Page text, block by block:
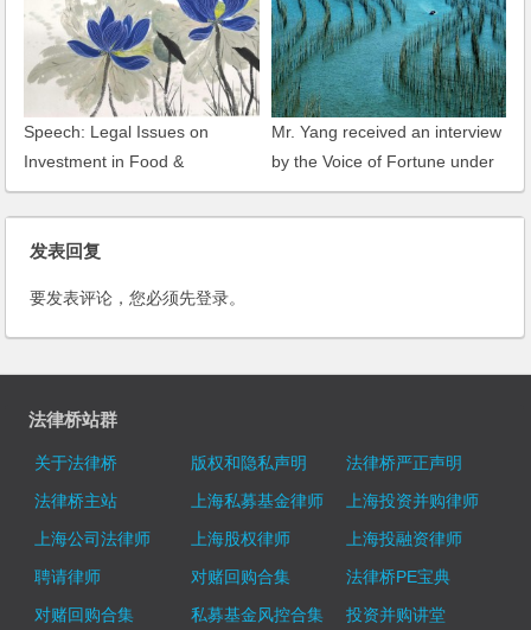
Speech: Legal Issues on
Investment in Food &
Beverage Industry in China
Mr. Yang received an interview
by the Voice of Fortune under
CNR
发表回复
要发表评论，您必须先登录。
法律桥站群
关于法律桥 版权和隐私声明
法律桥严正声明
法律桥主站
上海私募基金律师
上海投资并购律师
上海公司法律师
上海股权律师
上海投融资律师
聘请律师
对赌回购合集
法律桥PE宝典
对赌回购合集
私募基金风控合集
投资并购讲堂